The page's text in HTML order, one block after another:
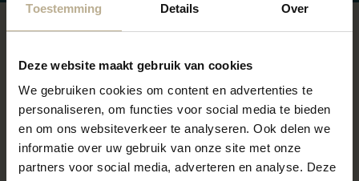
Toestemming Details Over
Deze website maakt gebruik van cookies
We gebruiken cookies om content en advertenties te
personaliseren, om functies voor social media te bieden
en om ons websiteverkeer te analyseren. Ook delen we
informatie over uw gebruik van onze site met onze
partners voor social media, adverteren en analyse. Deze
Departure
We kindly ask you to leave the chalet swept clean and
to empty all trash cans. You can dispose of the trash at
the recycling center.
Towel and sheet packages